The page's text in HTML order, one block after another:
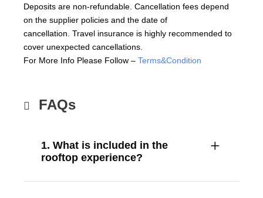
Deposits are non-refundable. Cancellation fees depend
on the supplier policies and the date of
cancellation. Travel insurance is highly recommended to
cover unexpected cancellations.
For More Info Please Follow – Terms&Condition
FAQs
1. What is included in the
rooftop experience?